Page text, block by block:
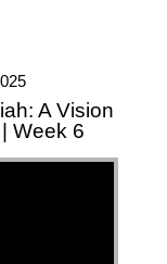
A Vision
Week 6